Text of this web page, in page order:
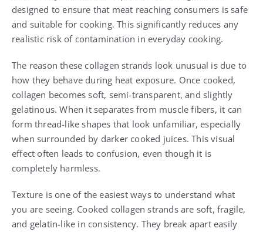
designed to ensure that meat reaching consumers is safe
and suitable for cooking. This significantly reduces any
realistic risk of contamination in everyday cooking.
The reason these collagen strands look unusual is due to
how they behave during heat exposure. Once cooked,
collagen becomes soft, semi-transparent, and slightly
gelatinous. When it separates from muscle fibers, it can
form thread-like shapes that look unfamiliar, especially
when surrounded by darker cooked juices. This visual
effect often leads to confusion, even though it is
completely harmless.
Texture is one of the easiest ways to understand what
you are seeing. Cooked collagen strands are soft, fragile,
and gelatin-like in consistency. They break apart easily